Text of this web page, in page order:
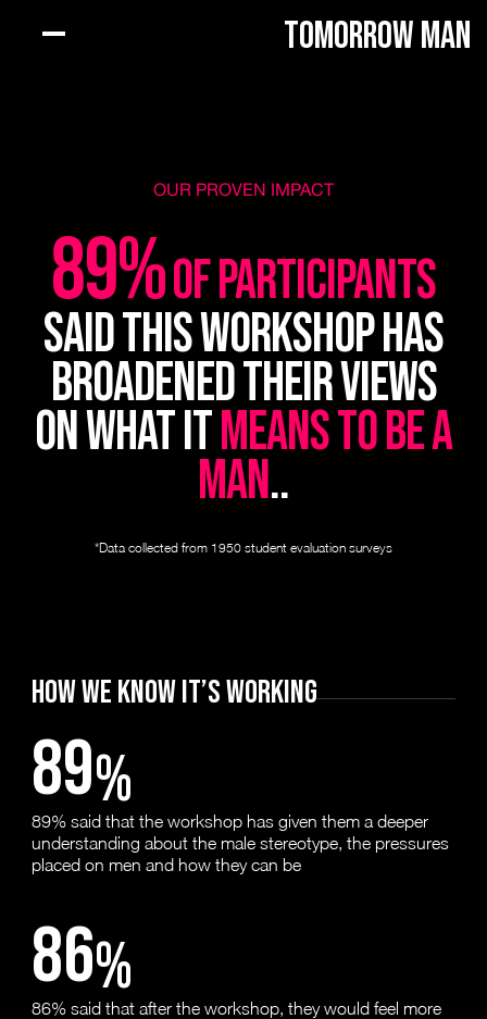
Tomorrow Man
OUR PROVEN IMPACT
89%of participants
said this workshop has
broadened their views
on what itmeans to be a
man..
*Data collected from 1950 student evaluation surveys
HOW WE KNOW IT’S WORKING
89%
89% said that the workshop has given them a deeper
understanding about the male stereotype, the pressures
placed on men and how they can be
86%
86% said that after the workshop, they would feel more